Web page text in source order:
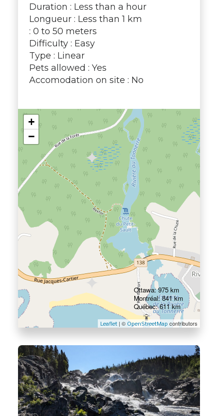
Duration : Less than a hour
Longueur : Less than 1 km
: 0 to 50 meters
Difficulty : Easy
Type : Linear
Pets allowed : Yes
Accomodation on site : No
+
−
Leaflet| © OpenStreetMap contributors
Ottawa: 975 km
Montréal: 841 km
Québec: 611 km